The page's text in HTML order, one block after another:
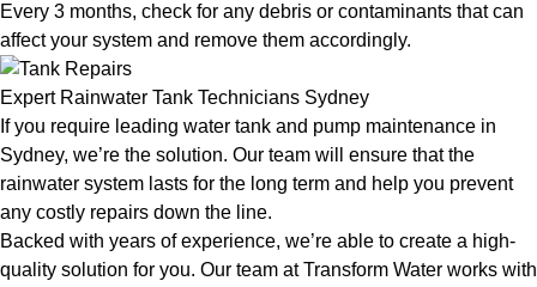
Every 3 months, check for any debris or contaminants that can
affect your system and remove them accordingly.
Expert Rainwater Tank Technicians Sydney
If you require leading water tank and pump maintenance in
Sydney, we’re the solution. Our team will ensure that the
rainwater system lasts for the long term and help you prevent
any costly repairs down the line.
Backed with years of experience, we’re able to create a high-
quality solution for you. Our team at Transform Water works with